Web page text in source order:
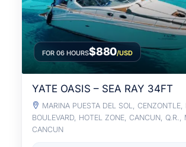
FOR 06 HOURS$880/USD
YATE OASIS – SEA RAY 34FT
MARINA PUESTA DEL SOL,
BOULEVARD, HOTEL ZONE, CANCUN, Q.R.,
CANCUN